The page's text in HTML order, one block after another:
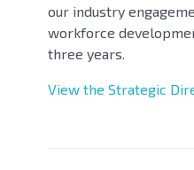
our industry
workforce
three years.
View the Strategic